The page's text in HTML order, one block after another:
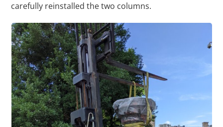
carefully reinstalled the two columns.